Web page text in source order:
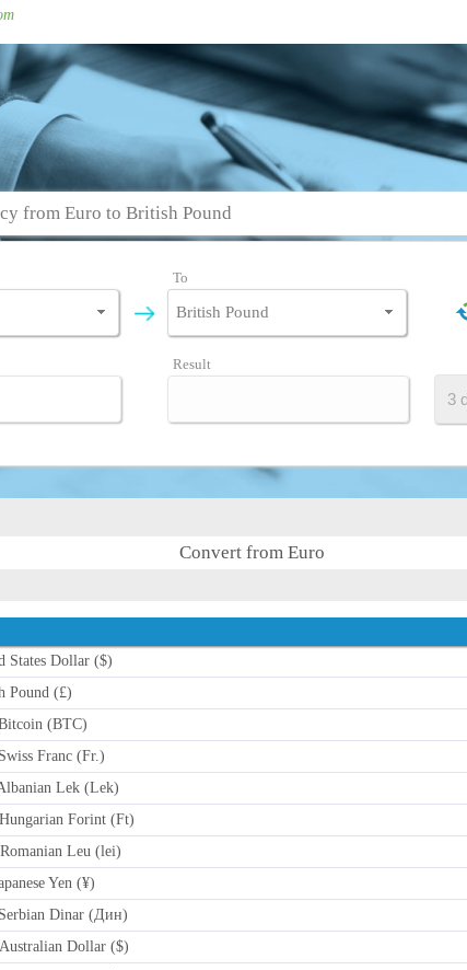
from Euro to British Pound
To
Result
Convert from Euro
States Dollar ($)
Pound (£)
(BTC)
Franc (Fr.)
Lek (Lek)
Forint (Ft)
Leu (lei)
Yen (¥)
Dinar (Дин)
Dollar ($)